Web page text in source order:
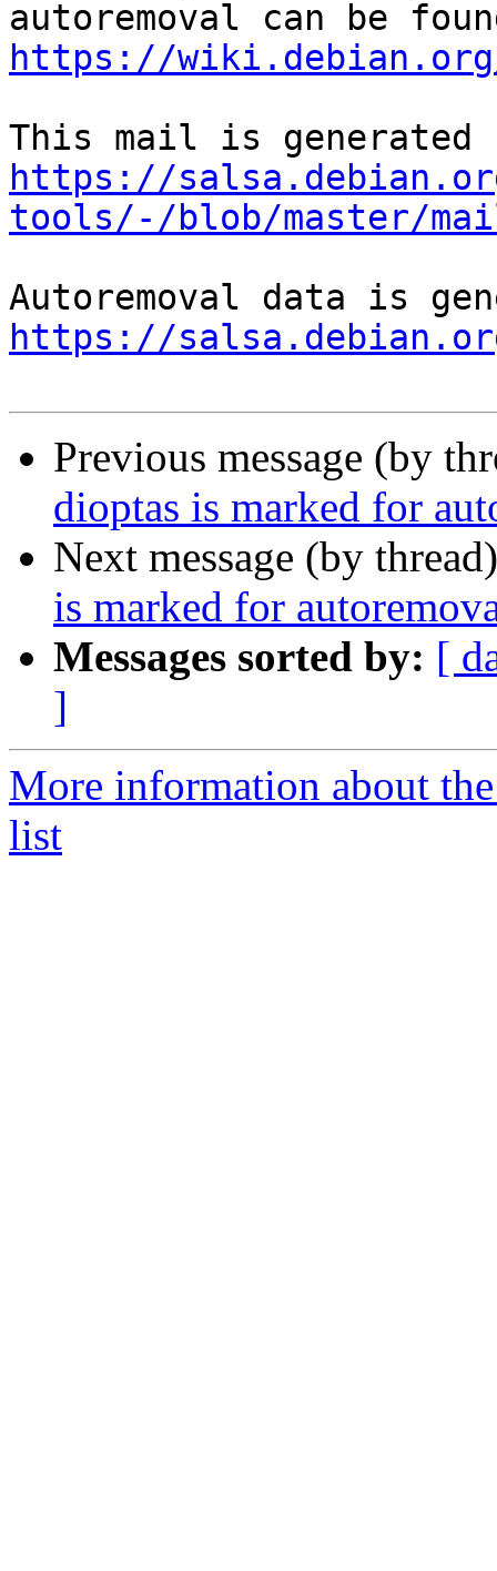
https://wiki.debian.org/
https://
tools/-/blob/master/
https://
Previous message (by
dioptas is marked for
Next message (by
is marked for
Messages sorted by: [
]
More information about
list